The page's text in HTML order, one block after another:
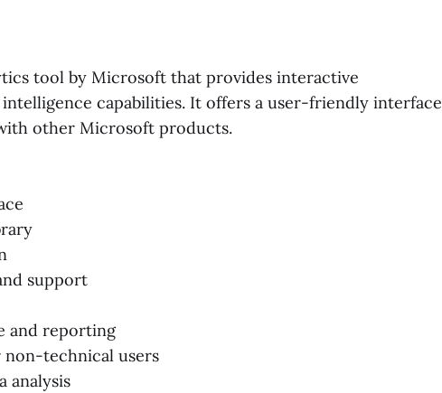
tool by Microsoft that provides interactive
intelligence capabilities. It offers a user-friendly interface
other Microsoft products.
support
and reporting
technical users
analysis